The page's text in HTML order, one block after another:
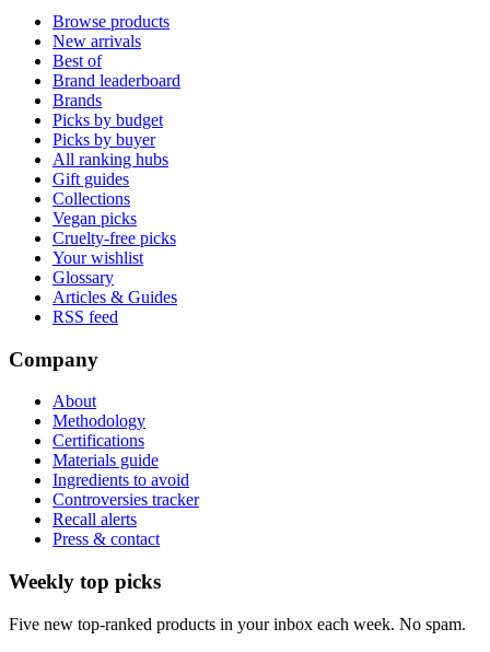
Browse products
New arrivals
Best of
Brand leaderboard
Brands
Picks by budget
Picks by buyer
All ranking hubs
Gift guides
Collections
Vegan picks
Cruelty-free picks
Your wishlist
Glossary
Articles & Guides
RSS feed
Company
About
Methodology
Certifications
Materials guide
Ingredients to avoid
Controversies tracker
Recall alerts
Press & contact
Weekly top picks
Five new top-ranked products in your inbox each week. No spam.